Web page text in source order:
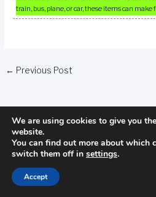
train, bus, plane, or car, these items can
← Previous Post
Categories
We are using cookies to give you
website.
You can find out more about which
switch them off in settings.
Accept